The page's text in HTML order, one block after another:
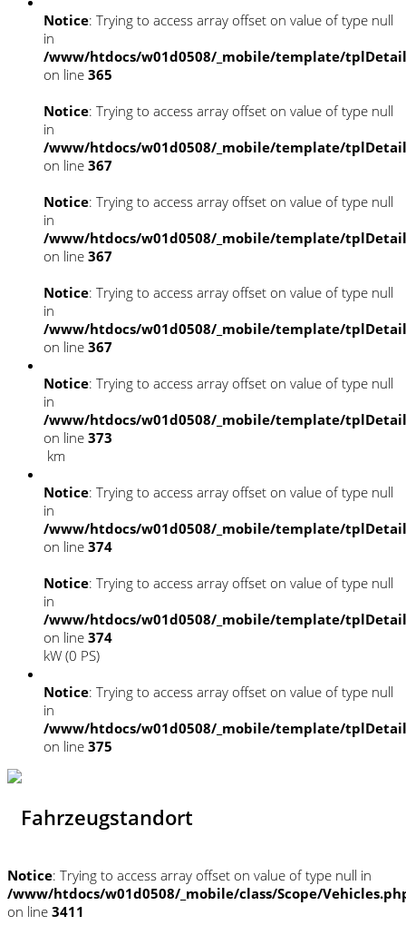
Notice: Trying to access array offset on value of type null
in
/www/htdocs/w01d0508/_mobile/template/
on line 365
Notice: Trying to access array offset on value of type null
in
/www/htdocs/w01d0508/_mobile/template/
on line 367
Notice: Trying to access array offset on value of type null
in
/www/htdocs/w01d0508/_mobile/template/
on line 367
Notice: Trying to access array offset on value of type null
in
/www/htdocs/w01d0508/_mobile/template/
on line 367
Notice: Trying to access array offset on value of type null
in
/www/htdocs/w01d0508/_mobile/template/
on line 373
km
Notice: Trying to access array offset on value of type null
in
/www/htdocs/w01d0508/_mobile/template/
on line 374
Notice: Trying to access array offset on value of type null
in
/www/htdocs/w01d0508/_mobile/template/
on line 374
kW (0 PS)
Notice: Trying to access array offset on value of type null
in
/www/htdocs/w01d0508/_mobile/template/
on line 375
Fahrzeugstandort
Notice: Trying to access array offset on value of type null in
/www/htdocs/w01d0508/_mobile/class/Scope/
on line 3411